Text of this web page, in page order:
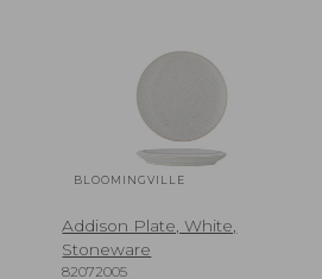
BLOOMINGVILLE
Addison Plate, White,
Stoneware
82072005